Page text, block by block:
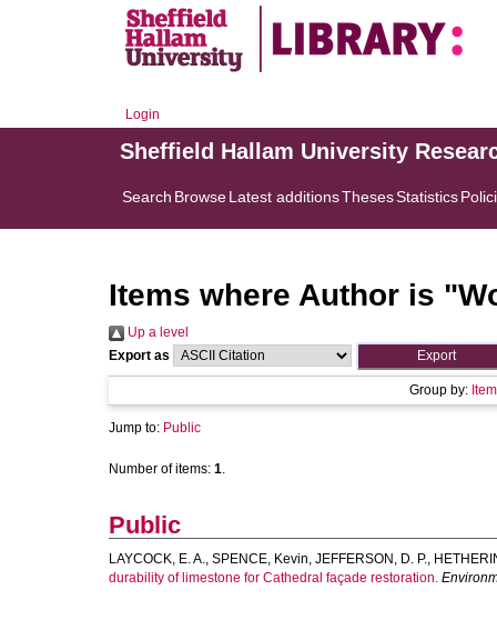
Login
Sheffield Hallam University
Search BrowseLatest additionsThesesStatistics
Items where Author is "
Up a level
Export as
Group by:
Jump to: Public
Number of items: 1.
Public
LAYCOCK, E. A., SPENCE, Kevin, JEFFERSON, D. P.,
durability of limestone for Cathedral façade restoration.